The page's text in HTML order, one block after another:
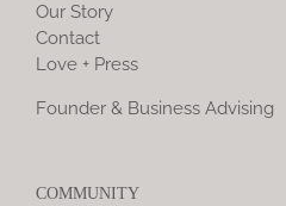
Our Story
Contact
Love + Press
Founder & Business Advising
COMMUNITY